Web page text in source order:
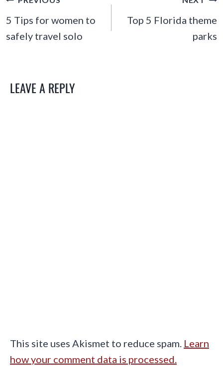
NAVIGATION
5 Tips for women to
safely travel solo
Top 5 Florida theme
parks
LEAVE A REPLY
This site uses Akismet to reduce spam. Learn
how your comment data is processed.